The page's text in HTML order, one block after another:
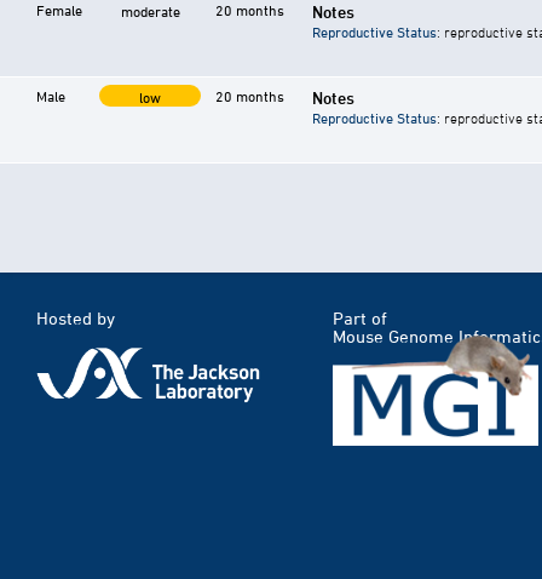
Female moderate 20 months Notes
Reproductive Status: reproductive
Male low 20 months Notes
Reproductive Status: reproductive
Hosted by
Part of
Mouse Genome